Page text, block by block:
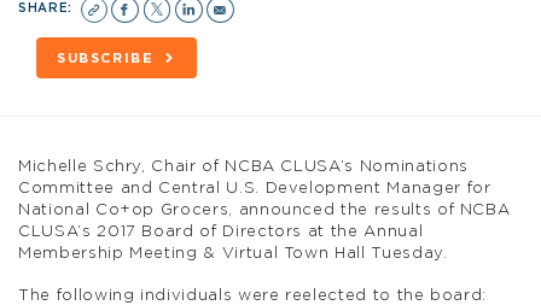
SHARE:
SUBSCRIBE
Michelle Schry, Chair of NCBA CLUSA’s Nominations
Committee and Central U.S. Development Manager for
National Co+op Grocers, announced the results of NCBA
CLUSA’s 2017 Board of Directors at the Annual
Membership Meeting & Virtual Town Hall Tuesday.
The following individuals were reelected to the board: